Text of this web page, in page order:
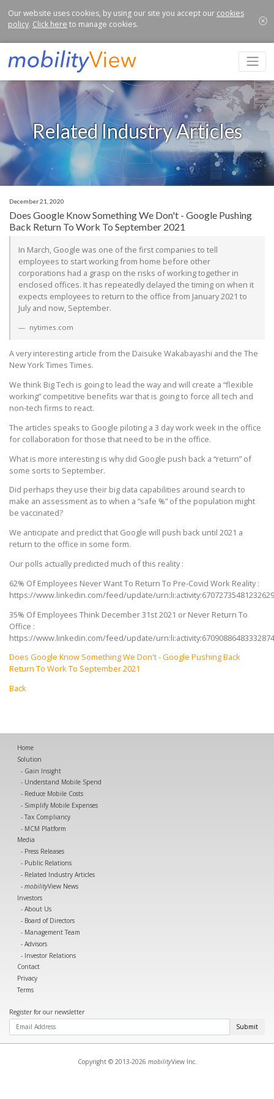
Our website uses cookies, by using our site you accept our cookies
policy. Click here to manage cookies.
Related Industry Articles
December 21, 2020
Does Google Know Something We Don't - Google Pushing
Back Return To Work To September 2021
In March, Google was one of the first companies to tell
employees to start working from home before other
corporations had a grasp on the risks of working together in
enclosed offices. It has repeatedly delayed the timing on when it
expects employees to return to the office from January 2021 to
July and now, September.
nytimes.com
A very interesting article from the Daisuke Wakabayashi and the The
New York Times Times.
We think Big Tech is going to lead the way and will create a “flexible
working” competitive benefits war that is going to force all tech and
non-tech firms to react.
The articles speaks to Google piloting a 3 day work week in the office
for collaboration for those that need to be in the office.
What is more interesting is why did Google push back a “return” of
some sorts to September.
Did perhaps they use their big data capabilities around search to
make an assessment as to when a “safe %” of the population might
be vaccinated?
We anticipate and predict that Google will push back until 2021 a
return to the office in some form.
Our polls actually predicted much of this reality :
62% Of Employees Never Want To Return To Pre-Covid Work Reality :
https://www.linkedin.com/feed/update/
35% Of Employees Think December 31st 2021 or Never Return To
Office :
https://www.linkedin.com/feed/update/
Does Google Know Something We Don't - Google Pushing Back
Return To Work To September 2021
Back
Home
Solution
Gain Insight
Understand Mobile Spend
Reduce Mobile Costs
Simplify Mobile Expenses
Tax Compliancy
MCM Platform
Media
Press Releases
Public Relations
Related Industry Articles
mobilityView News
Investors
About Us
Board of Directors
Management Team
Advisors
Investor Relations
Contact
Privacy
Terms
Register for our newsletter
Submit
Copyright © 2013-2026 mobilityView Inc.